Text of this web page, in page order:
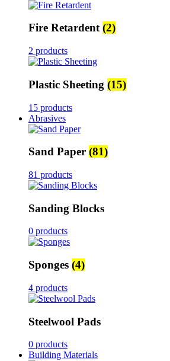
Fire Retardent(2)
2 products
Plastic Sheeting (15)
15 products
Abrasives
Sand Paper (81)
81 products
Sanding Blocks
0 products
Sponges (4)
4 products
Steelwool Pads
0 products
Building Materials